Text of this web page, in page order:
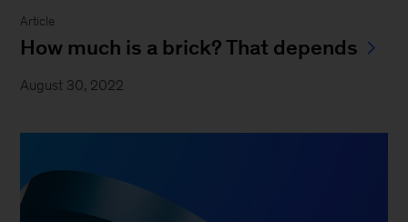
Article
How much is a brick? That depends
August 30, 2022